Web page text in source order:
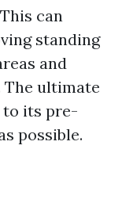
can
standing
and
The ultimate
its pre-
possible.